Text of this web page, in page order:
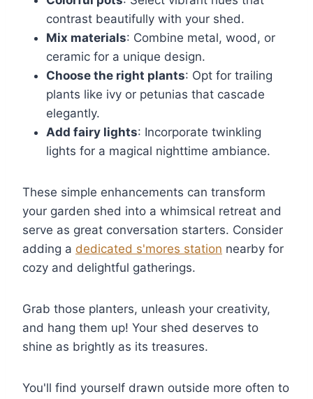
contrast beautifully with your shed.
Mix materials: Combine metal, wood, or
ceramic for a unique design.
Choose the right plants: Opt for trailing
plants like ivy or petunias that cascade
elegantly.
Add fairy lights: Incorporate twinkling
lights for a magical nighttime ambiance.
These simple enhancements can transform
your garden shed into a whimsical retreat and
serve as great conversation starters. Consider
adding a dedicated s'mores station nearby for
cozy and delightful gatherings.
Grab those planters, unleash your creativity,
and hang them up! Your shed deserves to
shine as brightly as its treasures.
You'll find yourself drawn outside more often to